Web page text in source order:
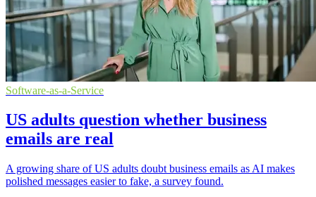
Software-as-a-Service
US adults question whether business
emails are real
A growing share of US adults doubt business emails as AI makes
polished messages easier to fake, a survey found.